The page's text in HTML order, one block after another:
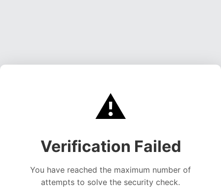
⚠️
Verification Failed
You have reached the maximum number of
attempts to solve the security check.